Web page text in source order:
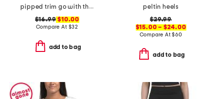
pipped trim go with the flow skort
$16.99 $10.00
Compare At $32
add to bag
peltin heels
$29.99
$15.00 – $24.00
Compare At$60
add to bag